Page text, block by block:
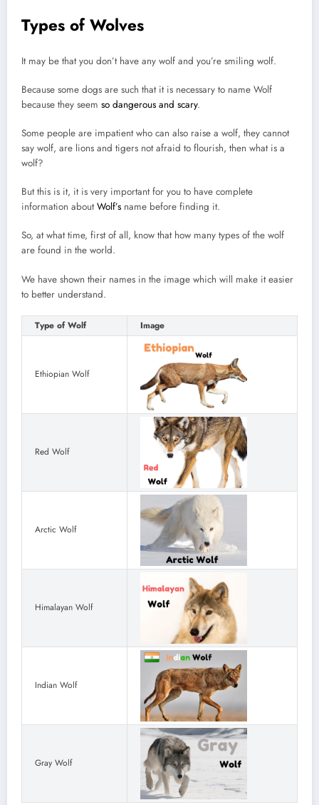
Types of Wolves
It may be that you don’t have any wolf and you’re smiling wolf.
Because some dogs are such that it is necessary to name Wolf
because they seem so dangerous and scary.
Some people are impatient who can also raise a wolf, they cannot
say wolf, are lions and tigers not afraid to flourish, then what is a
wolf?
But this is it, it is very important for you to have complete
information aboutWolf’s name before finding it.
So, at what time, first of all, know that how many types of the wolf
are found in the world.
We have shown their names in the image which will make it easier
to better understand.
Type of Wolf Image
Ethiopian Wolf
Red Wolf
Arctic Wolf
Himalayan Wolf
Indian Wolf
Gray Wolf